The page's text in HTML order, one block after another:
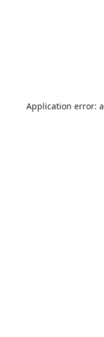
Application error: a